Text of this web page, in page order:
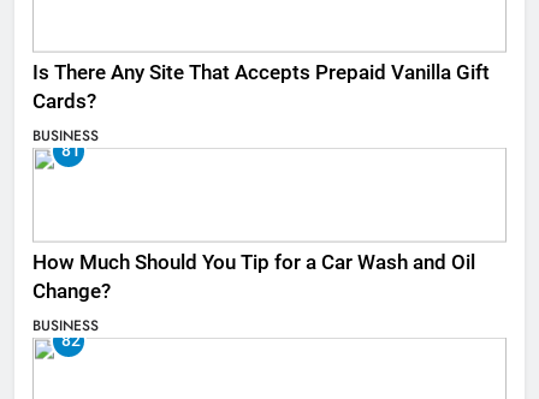
Is There Any Site That Accepts Prepaid Vanilla Gift
Cards?
BUSINESS
81
How Much Should You Tip for a Car Wash and Oil
Change?
BUSINESS
82